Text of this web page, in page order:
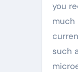
you
much
such